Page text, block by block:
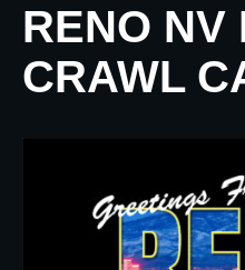
RENO NV
CRAWL